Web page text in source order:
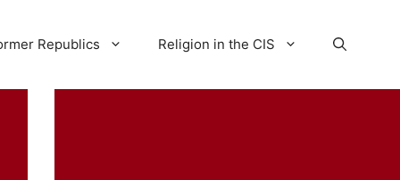
Republics Religion in the CIS